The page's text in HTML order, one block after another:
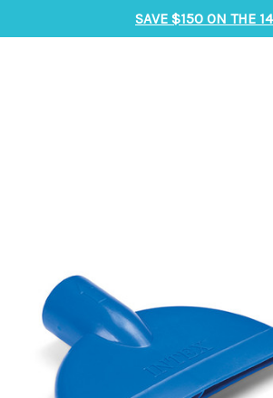
SAVE $150 ON THE